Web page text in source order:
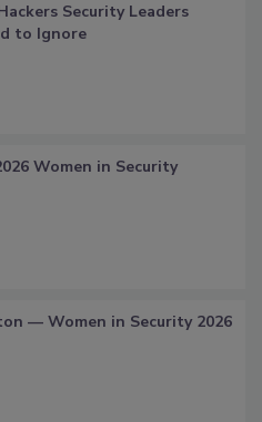
Security Leaders
to Ignore
Women in Security
— Women in Security 2026